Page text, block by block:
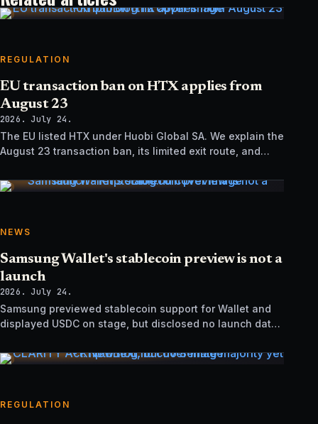
REGULATION
EU transaction ban on HTX applies from
August 23
2026. July 24.
The EU listed HTX under Huobi Global SA. We explain the
August 23 transaction ban, its limited exit route, and
NEWS
Samsung Wallet's stablecoin preview is not a
launch
2026. July 24.
Samsung previewed stablecoin support for Wallet and
displayed USDC on stage, but disclosed no launch date,
REGULATION